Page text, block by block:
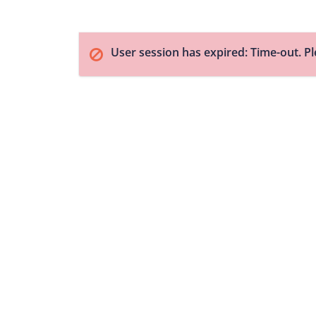
User session has expired: Time-out.